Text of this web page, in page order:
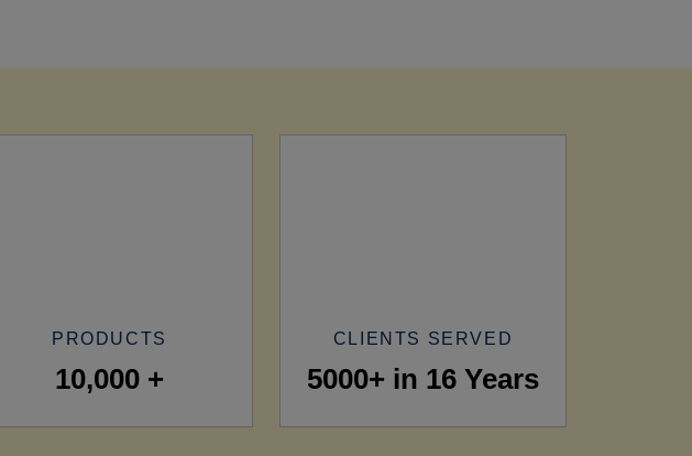
PRODUCTS
10,000 +
CLIENTS SERVED
5000+ in 16 Years